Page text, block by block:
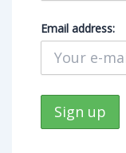
Email address: